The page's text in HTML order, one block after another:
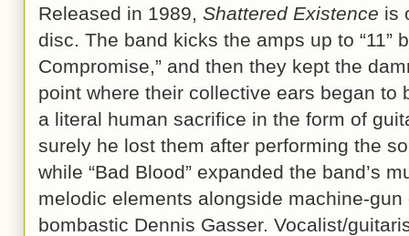
Released in 1989, Shattered Existence is
disc. The band kicks the amps up to “11”
Compromise,” and then they kept the
point where their collective ears began to
a literal human sacrifice in the form of
surely he lost them after performing the
while “Bad Blood” expanded the band’s
melodic elements alongside machine-
bombastic Dennis Gasser. Vocalist/